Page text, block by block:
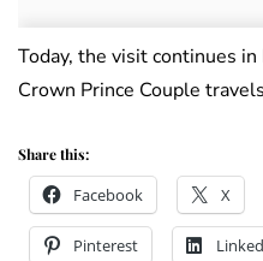
Today, the visit continues
Crown Prince Couple
Share this:
Facebook X
Pinterest